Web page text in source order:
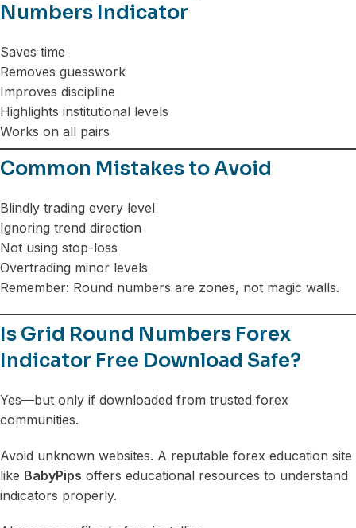
Numbers Indicator
Saves time
Removes guesswork
Improves discipline
Highlights institutional levels
Works on all pairs
Common Mistakes to Avoid
Blindly trading every level
Ignoring trend direction
Not using stop-loss
Overtrading minor levels
Remember: Round numbers are zones, not magic walls.
Is Grid Round Numbers Forex
Indicator Free Download Safe?
Yes—but only if downloaded from trusted forex
communities.
Avoid unknown websites. A reputable forex education site
like BabyPips offers educational resources to understand
indicators properly.